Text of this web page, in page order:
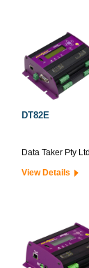
DT82E
Data Taker Pty
View Details